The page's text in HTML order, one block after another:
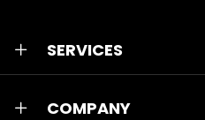
SERVICES
COMPANY